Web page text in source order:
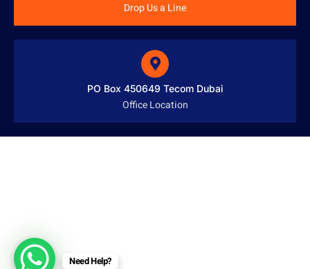
Drop Us a Line
PO Box 450649 Tecom Dubai
Office Location
Need Help?